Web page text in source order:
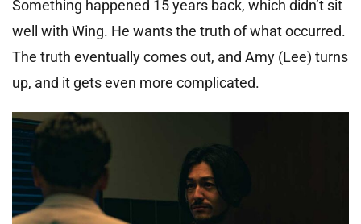
Something happened 15 years back, which didn’t sit
well with Wing. He wants the truth of what occurred.
The truth eventually comes out, and Amy (Lee) turns
up, and it gets even more complicated.